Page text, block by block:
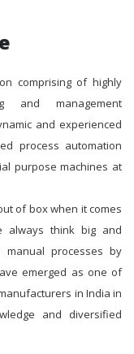
comprising of highly
and management
and experienced
process automation
purpose machines at
of box when it comes
always think big and
processes by
emerged as one of
in India in
and diversified